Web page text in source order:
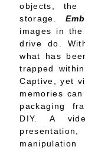
objects,
storage.
images in
drive do.
what has
trapped
Captive, yet
memories
packaging
DIY. A